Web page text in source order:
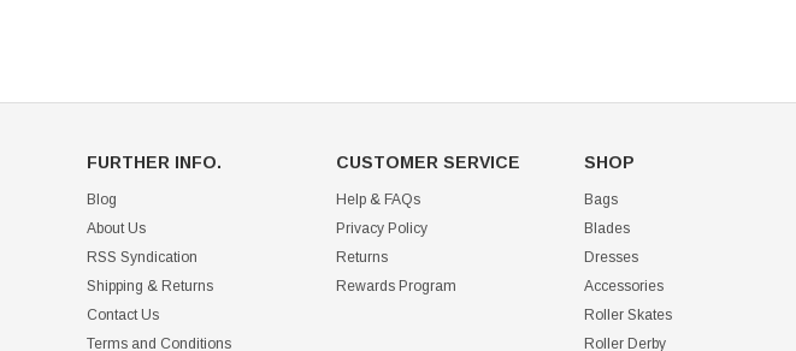
FURTHER INFO.
Blog
About Us
RSS Syndication
Shipping & Returns
Contact Us
Terms and Conditions
CUSTOMER SERVICE
Help & FAQs
Privacy Policy
Returns
Rewards Program
SHOP
Bags
Blades
Dresses
Accessories
Roller Skates
Roller Derby